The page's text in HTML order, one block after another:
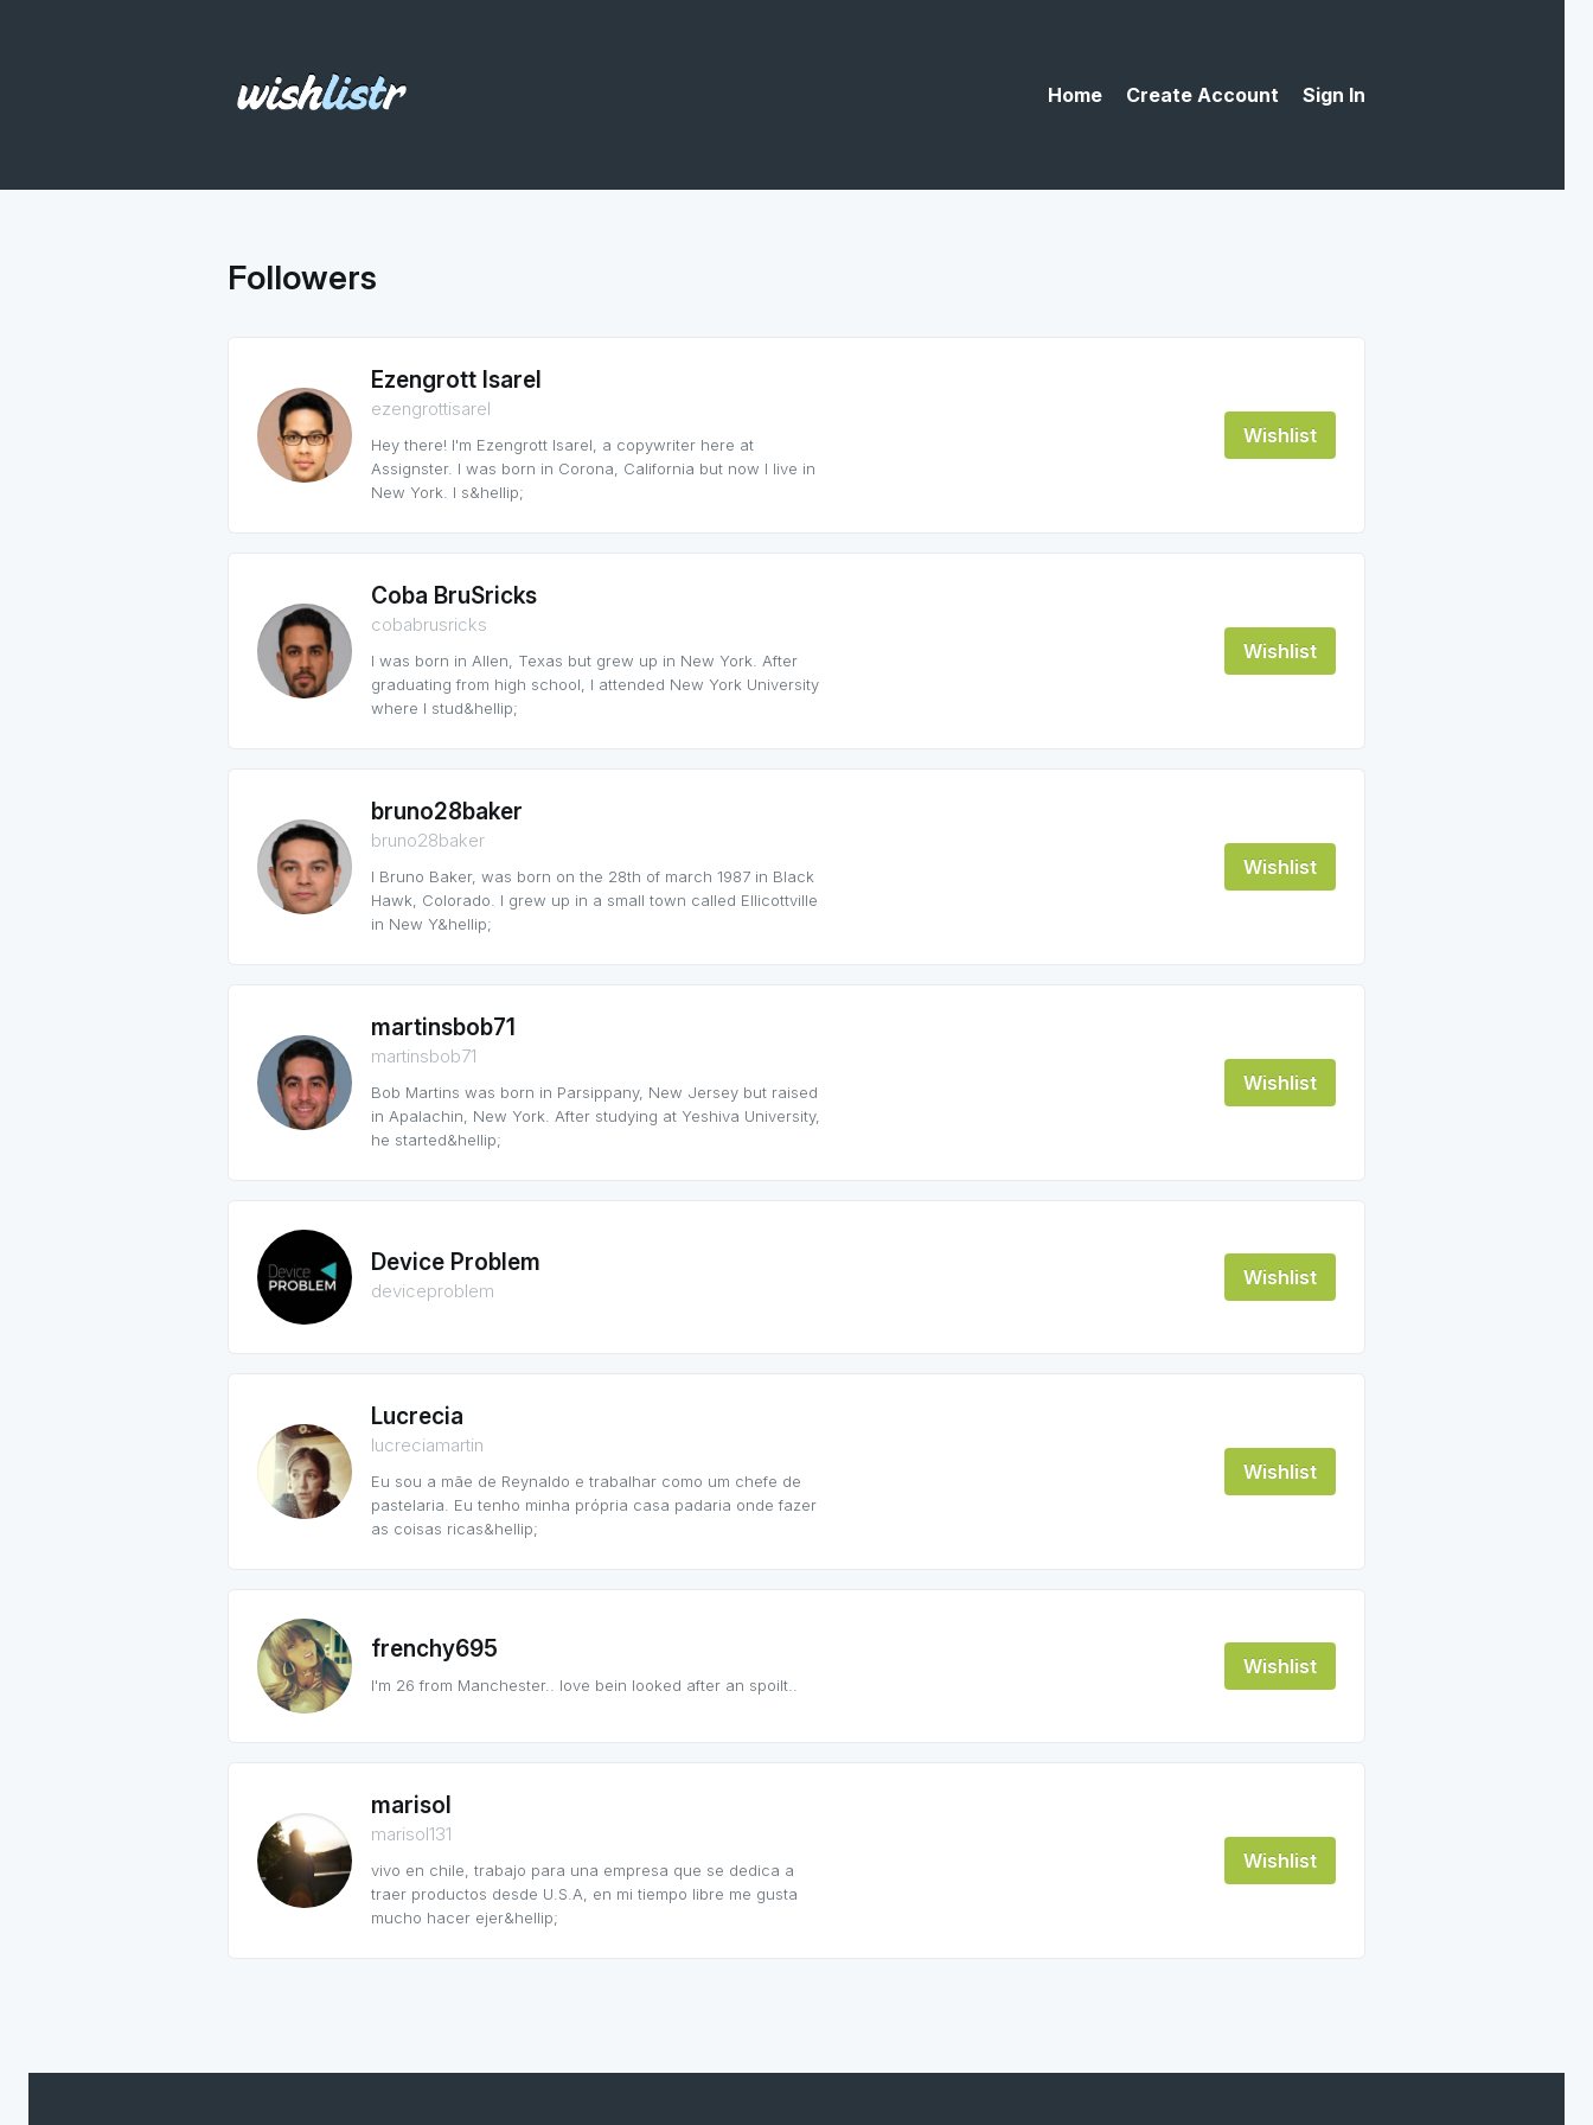
Home Create Account Sign In
Followers
Ezengrott Isarel
ezengrottisarel
Hey there! I'm Ezengrott Isarel, a copywriter here at
Assignster. I was born in Corona, California but now I live in
New York. I s&hellip;
Wishlist
Coba BruSricks
cobabrusricks
I was born in Allen, Texas but grew up in New York. After
graduating from high school, I attended New York University
where I stud&hellip;
Wishlist
bruno28baker
bruno28baker
I Bruno Baker, was born on the 28th of march 1987 in Black
Hawk, Colorado. I grew up in a small town called Ellicottville
in New Y&hellip;
Wishlist
martinsbob71
martinsbob71
Bob Martins was born in Parsippany, New Jersey but raised
in Apalachin, New York. After studying at Yeshiva University,
he started&hellip;
Wishlist
Device Problem
deviceproblem
Wishlist
Lucrecia
lucreciamartin
Eu sou a mãe de Reynaldo e trabalhar como um chefe de
pastelaria. Eu tenho minha própria casa padaria onde fazer
as coisas ricas&hellip;
Wishlist
frenchy695
I'm 26 from Manchester.. love bein looked after an spoilt..
Wishlist
marisol
marisol131
vivo en chile, trabajo para una empresa que se dedica a
traer productos desde U.S.A, en mi tiempo libre me gusta
mucho hacer ejer&hellip;
Wishlist